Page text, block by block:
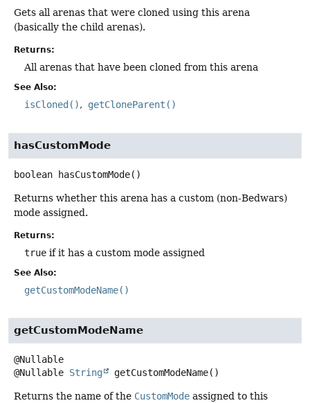
Gets all arenas that were cloned using this arena
(basically the child arenas).
Returns:
All arenas that have been cloned from this arena
See Also:
isCloned() getCloneParent()
hasCustomMode
boolean hasCustomMode()
Returns whether this arena has a custom (non-Bedwars)
mode assigned.
Returns:
true if it has a custom mode assigned
See Also:
getCustomModeName()
getCustomModeName
@Nullable String getCustomModeName()
Returns the name of the CustomMode assigned to this